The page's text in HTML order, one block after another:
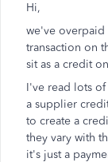
Hi,
we've overpaid
transaction on
sit as a credit
I've read lots
a supplier
to create a
they vary with
it's just a